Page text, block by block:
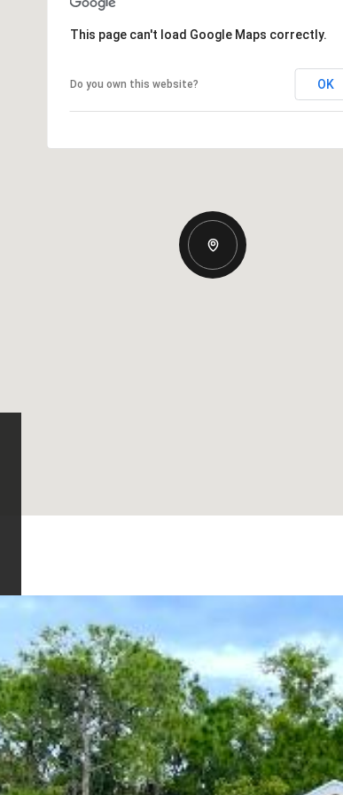
This page can't load Google Maps correctly.
Do you own this website? OK